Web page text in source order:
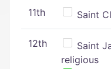
11th Saint
12th
Saint
religious